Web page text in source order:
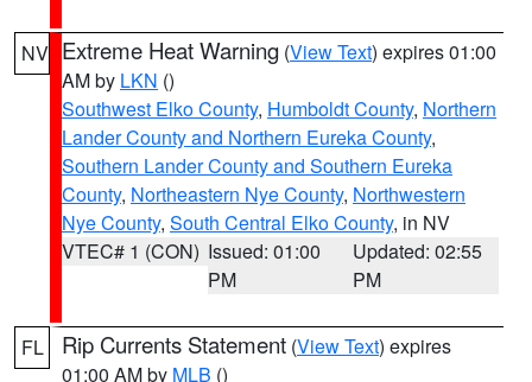
NV Extreme Heat Warning (View Text) expires 01:00
AM by LKN ()
Southwest Elko County, Humboldt County, Northern
Lander County and Northern Eureka County,
Southern Lander County and Southern Eureka
County, Northeastern Nye County, Northwestern
Nye County, South Central Elko County, in NV
VTEC# 1 (CON) Issued: 01:00
PM
Updated: 02:55
PM
FL Rip Currents Statement (View Text) expires
01:00 AM by MLB ()